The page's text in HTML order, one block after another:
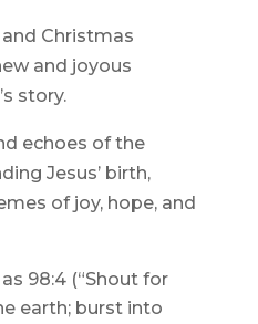
Christmas
and joyous
story.
echoes of the
Jesus’ birth,
of joy, hope, and
98:4 (“Shout for
earth; burst into